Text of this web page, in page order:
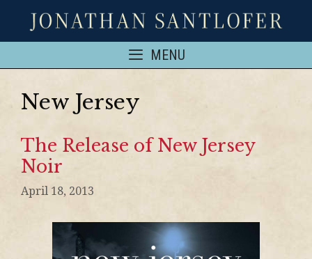
MENU
New Jersey
The Release of New Jersey
Noir
April 18, 2013